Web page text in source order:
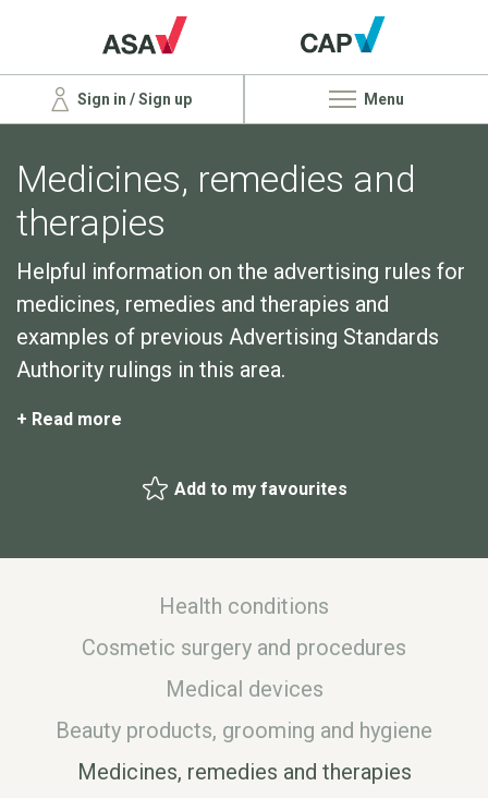
Sign in / Sign up Menu
Medicines, remedies and
therapies
Helpful information on the advertising rules for
medicines, remedies and therapies and
examples of previous Advertising Standards
Authority rulings in this area.
+ Read more
Add to my favourites
Health conditions
Cosmetic surgery and procedures
Medical devices
Beauty products, grooming and hygiene
Medicines, remedies and therapies